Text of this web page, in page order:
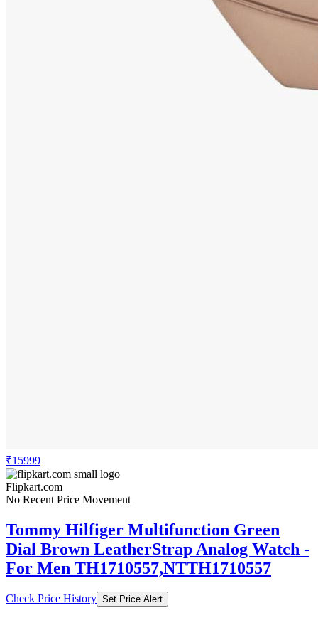
₹15999
Flipkart.com
No Recent Price Movement
Tommy Hilfiger Multifunction Green
Dial Brown LeatherStrap Analog Watch -
For Men TH1710557,NTTH1710557
Check Price History Set Price Alert